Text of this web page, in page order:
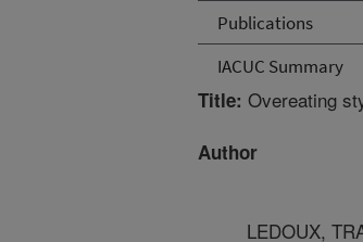
Publications
IACUC Summary
Title: Overeating
Author
LEDOUX,